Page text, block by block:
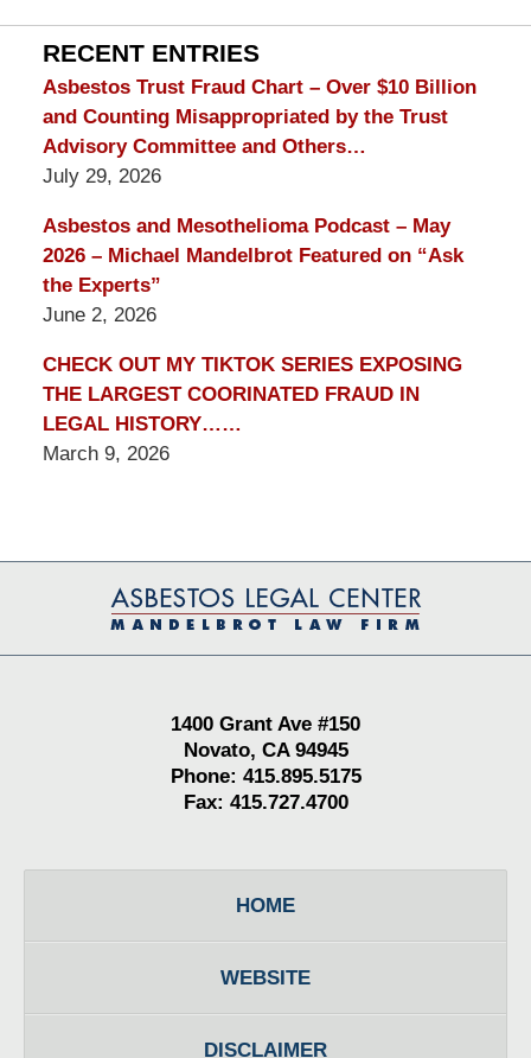
Lawyer
Blog
RECENT ENTRIES
Asbestos Trust Fraud Chart – Over $10 Billion
and Counting Misappropriated by the Trust
Advisory Committee and Others…
July 29, 2026
Asbestos and Mesothelioma Podcast – May
2026 – Michael Mandelbrot Featured on “Ask
the Experts”
June 2, 2026
CHECK OUT MY TIKTOK SERIES EXPOSING
THE LARGEST COORINATED FRAUD IN
LEGAL HISTORY……
March 9, 2026
Information
1400 Grant Ave #150
Novato, CA 94945
Phone: 415.895.5175
Fax: 415.727.4700
HOME
WEBSITE
DISCLAIMER